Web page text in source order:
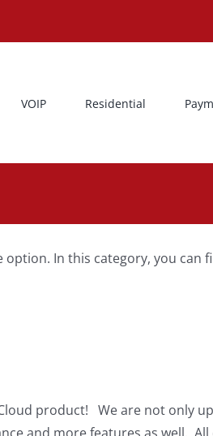
VOIP Residential
In this category, you can
product! We are not only